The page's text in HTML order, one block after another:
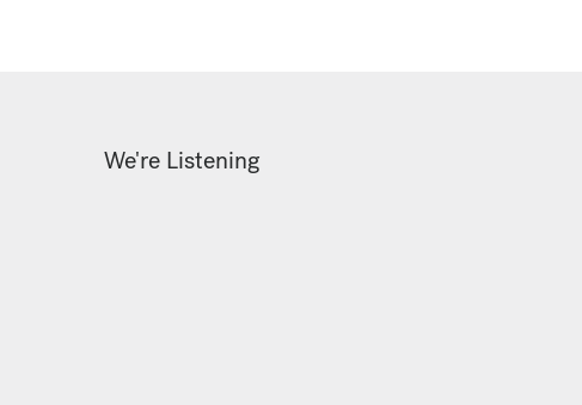
We're Listening